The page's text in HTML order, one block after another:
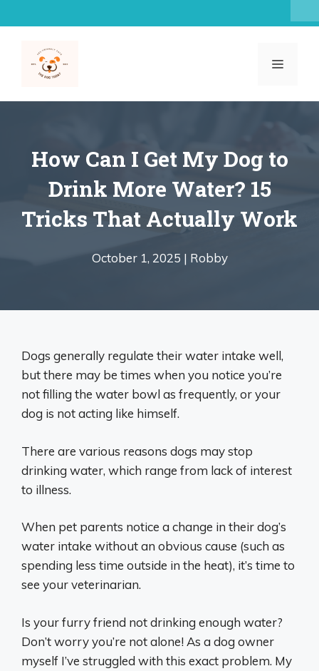
to
MENU
How Can I Get My Dog to
Drink More Water? 15
Tricks That Actually Work
October 1, 2025 | Robby
Dogs generally regulate their water intake well,
but there may be times when you notice you’re
not filling the water bowl as frequently, or your
dog is not acting like himself.
There are various reasons dogs may stop
drinking water, which range from lack of interest
to illness.
When pet parents notice a change in their dog’s
water intake without an obvious cause (such as
spending less time outside in the heat), it’s time to
see your veterinarian.
Is your furry friend not drinking enough water?
Don’t worry you’re not alone! As a dog owner
myself I’ve struggled with this exact problem. My